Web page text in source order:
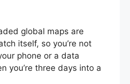
global maps are
itself, so you’re not
phone or a data
you’re three days into a